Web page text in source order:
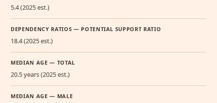
5.4 (2025 est.)
DEPENDENCY RATIOS — POTENTIAL SUPPORT RATIO
18.4 (2025 est.)
MEDIAN AGE — TOTAL
20.5 years (2025 est.)
MEDIAN AGE — MALE